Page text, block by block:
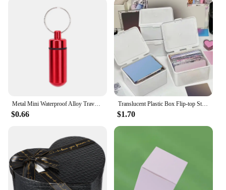
Metal Mini Waterproof Alloy Travel Pill Box Pill Bottle Cache Holder Container Keychain Medicine Box Health Care
$0.66
Translucent Plastic Box Flip-top Storage Organizer Case Dustproof Durable Strong Jewelry Photocards Small Card Container
$1.70